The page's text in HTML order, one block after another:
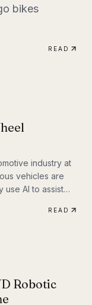
bikes
READ
industry at
vehicles are
use AI to assist
in the driver’s
READ
Robotic